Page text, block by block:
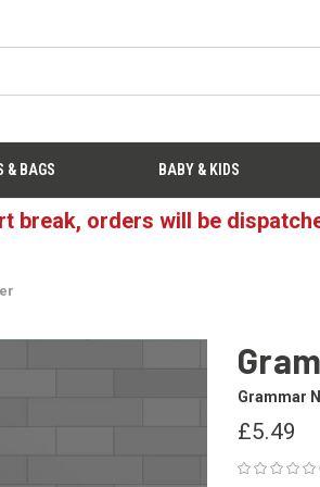
& BAGS BABY & KIDS
break, orders will be
Grammar
£5.49